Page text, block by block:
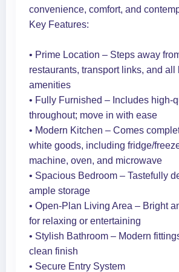
convenience, comfort, and
Key Features:
• Prime Location – Steps away
restaurants, transport links, and all
amenities
• Fully Furnished – Includes high-
throughout; move in with ease
• Modern Kitchen – Comes
white goods, including fridge/
machine, oven, and microwave
• Spacious Bedroom – Tastefully
ample storage
• Open-Plan Living Area – Bright
for relaxing or entertaining
• Stylish Bathroom – Modern
clean finish
• Secure Entry System